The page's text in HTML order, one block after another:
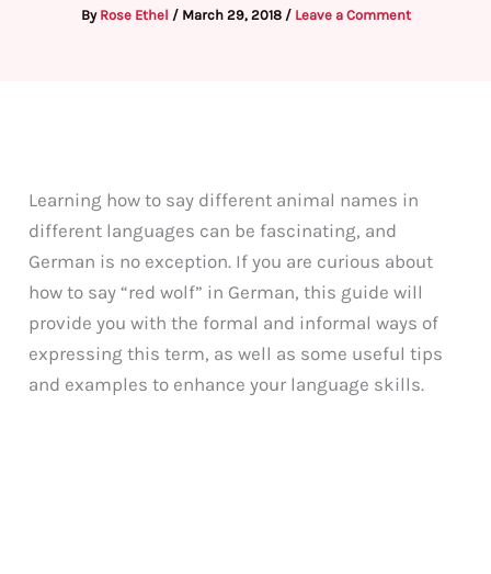
By Rose Ethel / March 29, 2018 / Leave a Comment
Learning how to say different animal names in
different languages can be fascinating, and
German is no exception. If you are curious about
how to say “red wolf” in German, this guide will
provide you with the formal and informal ways of
expressing this term, as well as some useful tips
and examples to enhance your language skills.